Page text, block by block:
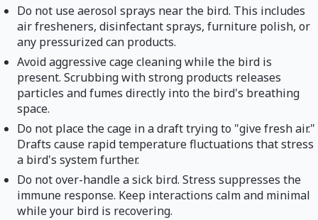
Do not use aerosol sprays near the bird. This includes
air fresheners, disinfectant sprays, furniture polish, or
any pressurized can products.
Avoid aggressive cage cleaning while the bird is
present. Scrubbing with strong products releases
particles and fumes directly into the bird's breathing
space.
Do not place the cage in a draft trying to "give fresh air."
Drafts cause rapid temperature fluctuations that stress
a bird's system further.
Do not over-handle a sick bird. Stress suppresses the
immune response. Keep interactions calm and minimal
while your bird is recovering.